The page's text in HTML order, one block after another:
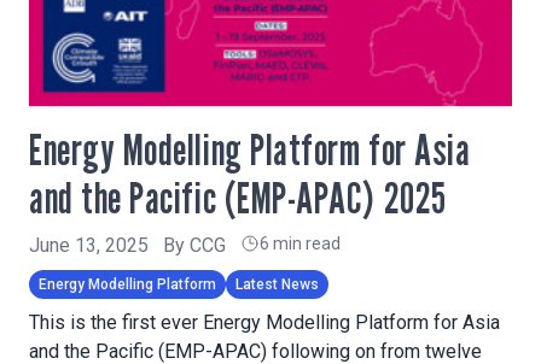
Energy Modelling Platform for Asia
and the Pacific (EMP-APAC) 2025
June 13, 2025 By CCG 6 min read
Energy Modelling Platform Latest News
This is the first ever Energy Modelling Platform for Asia
and the Pacific (EMP-APAC) following on from twelve